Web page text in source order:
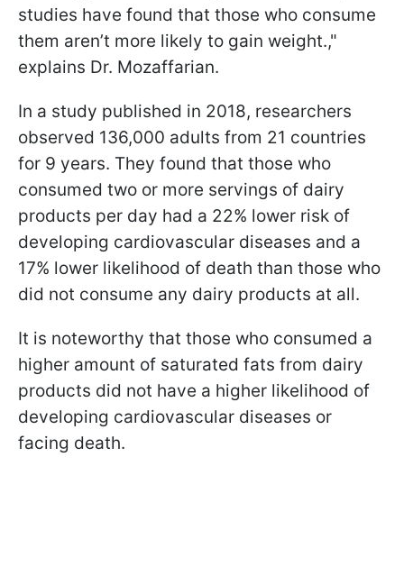
studies have found that those who consume
them aren’t more likely to gain weight.,"
explains Dr. Mozaffarian.
In a study published in 2018, researchers
observed 136,000 adults from 21 countries
for 9 years. They found that those who
consumed two or more servings of dairy
products per day had a 22% lower risk of
developing cardiovascular diseases and a
17% lower likelihood of death than those who
did not consume any dairy products at all.
It is noteworthy that those who consumed a
higher amount of saturated fats from dairy
products did not have a higher likelihood of
developing cardiovascular diseases or
facing death.